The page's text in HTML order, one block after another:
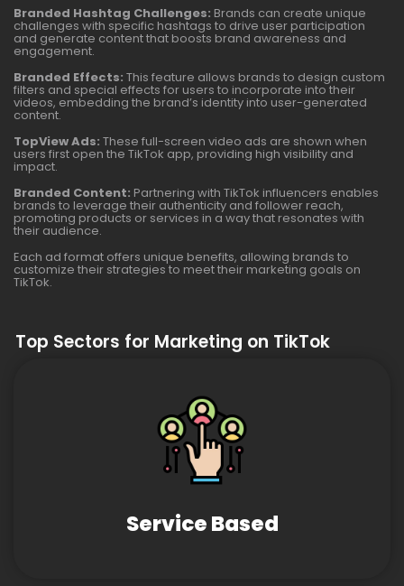
Branded Hashtag Challenges: Brands can create unique
challenges with specific hashtags to drive user participation
and generate content that boosts brand awareness and
engagement.
Branded Effects: This feature allows brands to design custom
filters and special effects for users to incorporate into their
videos, embedding the brand’s identity into user-generated
content.
TopView Ads: These full-screen video ads are shown when
users first open the TikTok app, providing high visibility and
impact.
Branded Content: Partnering with TikTok influencers enables
brands to leverage their authenticity and follower reach,
promoting products or services in a way that resonates with
their audience.
Each ad format offers unique benefits, allowing brands to
customize their strategies to meet their marketing goals on
TikTok.
Top Sectors for Marketing on TikTok
Service Based